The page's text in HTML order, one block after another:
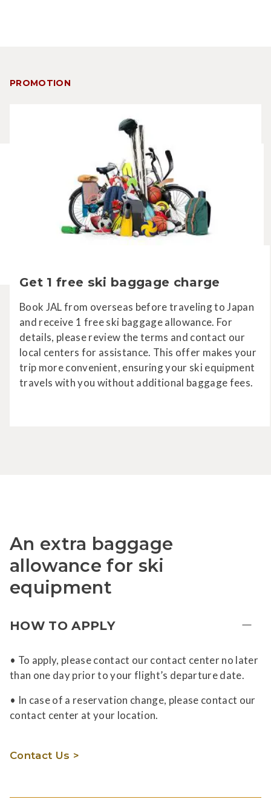
PROMOTION
Get 1 free ski baggage charge
Book JAL from overseas before traveling to Japan
and receive 1 free ski baggage allowance. For
details, please review the terms and contact our
local centers for assistance. This offer makes your
trip more convenient, ensuring your ski equipment
travels with you without additional baggage fees.
An extra baggage
allowance for ski
equipment
HOW TO APPLY
• To apply, please contact our contact center no later
than one day prior to your flight’s departure date.
• In case of a reservation change, please contact our
contact center at your location.
Contact Us >